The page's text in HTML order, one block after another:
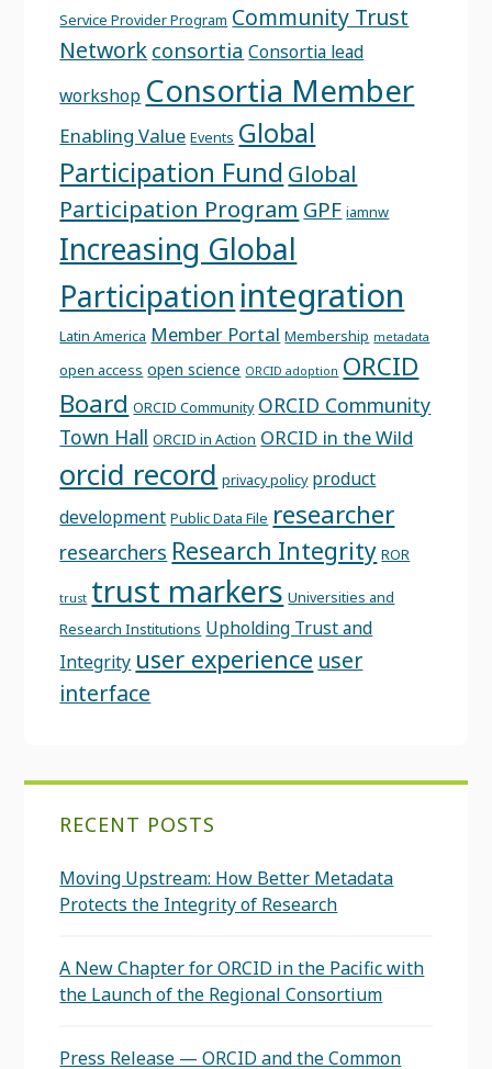
Service Provider Program Community Trust
Network consortia Consortia lead
workshop Consortia Member
Enabling Value Events Global
Participation Fund Global
Participation Program GPF iamnw
Increasing Global
Participation integration
Latin America Member Portal Membership metadata
open access open science ORCID adoption ORCID
Board ORCID Community ORCID Community
Town Hall ORCID in Action ORCID in the Wild
orcid record privacy policy product
development Public Data File researcher
researchers Research Integrity ROR
trust trust markers Universities and
Research Institutions Upholding Trust and
Integrity user experience user
interface
RECENT POSTS
Moving Upstream: How Better Metadata
Protects the Integrity of Research
A New Chapter for ORCID in the Pacific with
the Launch of the Regional Consortium
Press Release — ORCID and the Common